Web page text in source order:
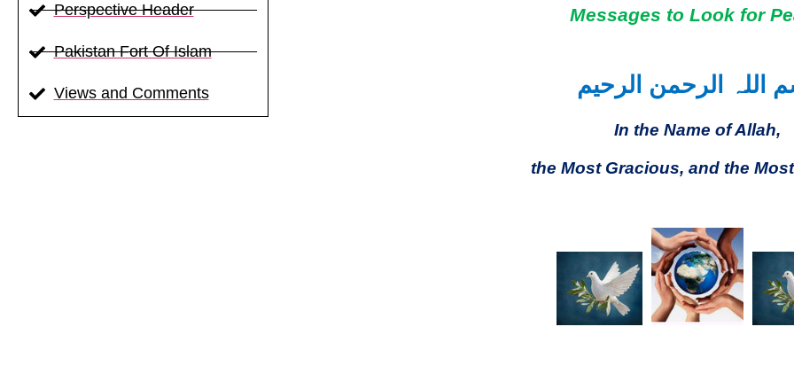
Perspective Header
Pakistan Fort Of Islam
Views and Comments
Messages to Look for
اللہ الرحمن الرحیم
In the Name of Allah,
the Most Gracious, and the